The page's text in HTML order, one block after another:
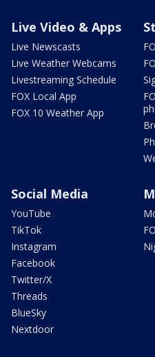
Live Video & Apps
Live Newscasts
Live Weather Webcams
Livestreaming Schedule
FOX Local App
FOX 10 Weather App
Social Media
YouTube
TikTok
Instagram
Facebook
Twitter/X
Threads
BlueSky
Nextdoor